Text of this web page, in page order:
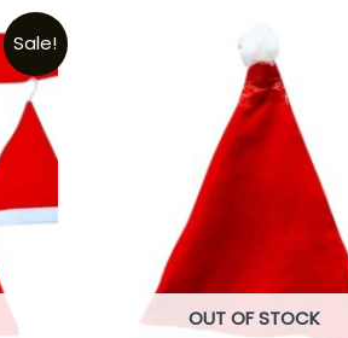
Sale!
OUT OF STOCK